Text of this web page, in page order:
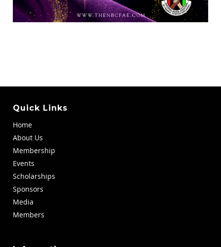
Quick Links
Home
About Us
Membership
Events
Scholarships
Sponsors
Media
Members